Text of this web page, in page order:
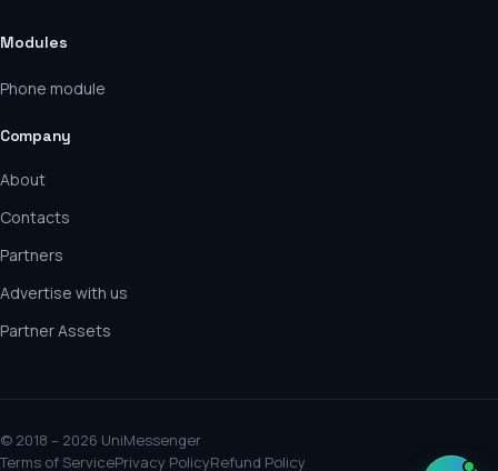
Modules
Phone module
Company
About
Contacts
Partners
Advertise with us
Partner Assets
© 2018 – 2026 UniMessenger
Terms of ServicePrivacy PolicyRefund Policy